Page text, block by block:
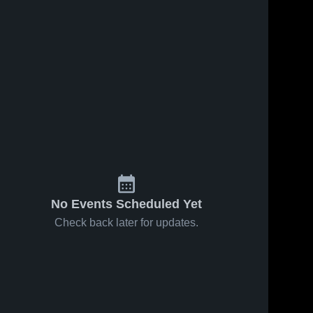
No Events Scheduled Yet
Check back later for updates.